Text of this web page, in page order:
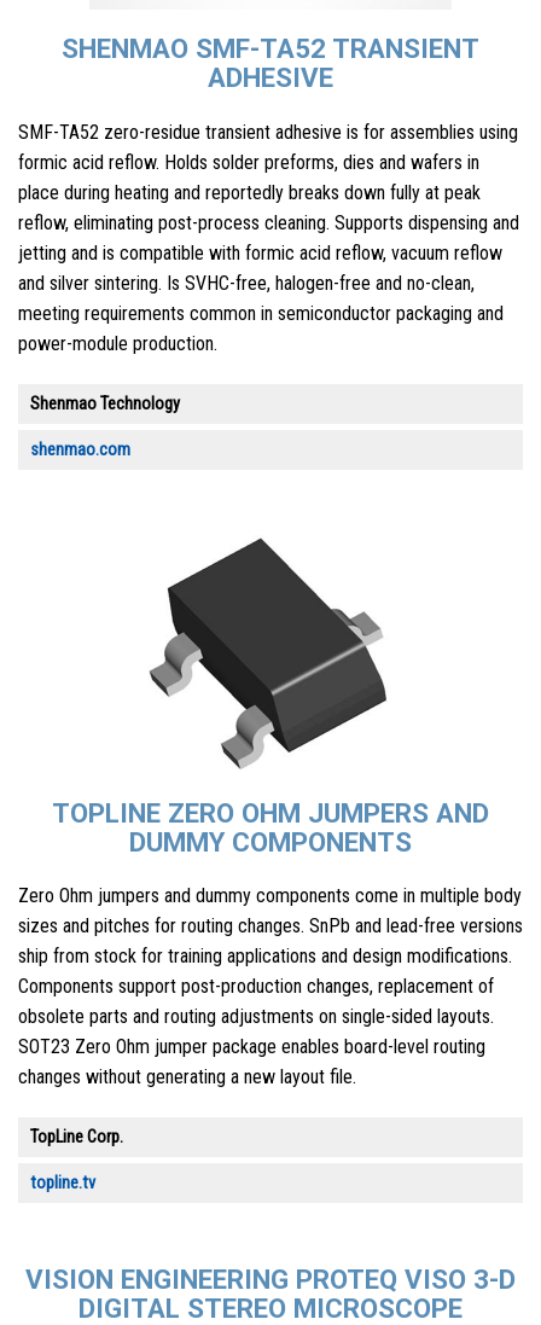
SHENMAO SMF-TA52 TRANSIENT
ADHESIVE
SMF-TA52 zero-residue transient adhesive is for assemblies using
formic acid reflow. Holds solder preforms, dies and wafers in
place during heating and reportedly breaks down fully at peak
reflow, eliminating post-process cleaning. Supports dispensing and
jetting and is compatible with formic acid reflow, vacuum reflow
and silver sintering. Is SVHC-free, halogen-free and no-clean,
meeting requirements common in semiconductor packaging and
power-module production.
Shenmao Technology
shenmao.com
TOPLINE ZERO OHM JUMPERS AND
DUMMY COMPONENTS
Zero Ohm jumpers and dummy components come in multiple body
sizes and pitches for routing changes. SnPb and lead-free versions
ship from stock for training applications and design modifications.
Components support post-production changes, replacement of
obsolete parts and routing adjustments on single-sided layouts.
SOT23 Zero Ohm jumper package enables board-level routing
changes without generating a new layout file.
TopLine Corp.
topline.tv
VISION ENGINEERING PROTEQ VISO 3-D
DIGITAL STEREO MICROSCOPE